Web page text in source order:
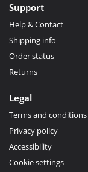
Support
Help & Contact
Shipping info
Order status
Returns
Legal
Terms and conditions
Privacy policy
Accessibility
Cookie settings